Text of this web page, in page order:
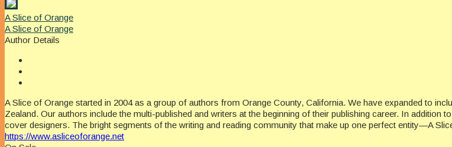
A Slice of Orange
A Slice of Orange
Author Details
A Slice of Orange started in 2004 as a group of authors from Orange County, California. We have expanded to
Zealand. Our authors include the multi-published and writers at the beginning of their publishing career. In
cover designers. The bright segments of the writing and reading community that make up one perfect entity—A
https://www.asliceoforange.net